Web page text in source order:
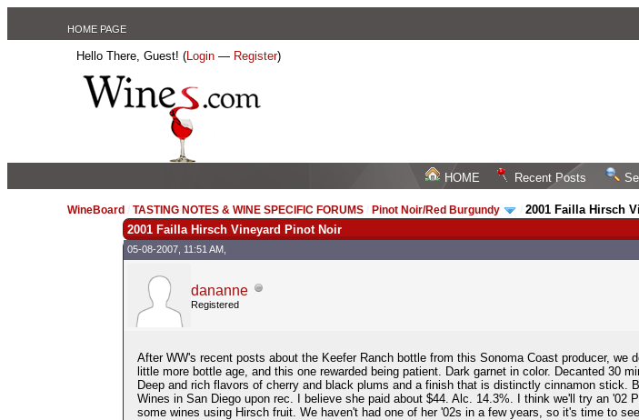
HOME PAGE
Hello There, Guest! (Login — Register)
HOME Recent Posts
WineBoard /TASTING NOTES & WINE SPECIFIC FORUMS Pinot Noir/Red Burgundy /2001 Failla Hirsch
2001 Failla Hirsch Vineyard Pinot Noir
05-08-2007, 11:51 AM,
dananne
Registered
After WW's recent posts about the Keefer Ranch bottle from this Sonoma Coast producer,
little more bottle age, and this one rewarded being patient. Dark garnet in color. Decanted 30
Deep and rich flavors of cherry and black plums and a finish that is distinctly cinnamon
Wines in San Diego upon rec. I believe she paid about $44. Alc. 14.3%. I think we'll try an
some wines using Hirsch fruit. We haven't had one of her '02s in a few years, so it's time to